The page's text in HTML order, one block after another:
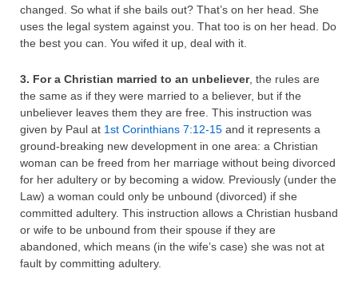
changed. So what if she bails out? That’s on her head. She
uses the legal system against you. That too is on her head. Do
the best you can. You wifed it up, deal with it.
3. For a Christian married to an unbeliever, the rules are
the same as if they were married to a believer, but if the
unbeliever leaves them they are free. This instruction was
given by Paul at 1st Corinthians 7:12-15 and it represents a
ground-breaking new development in one area: a Christian
woman can be freed from her marriage without being divorced
for her adultery or by becoming a widow. Previously (under the
Law) a woman could only be unbound (divorced) if she
committed adultery. This instruction allows a Christian husband
or wife to be unbound from their spouse if they are
abandoned, which means (in the wife’s case) she was not at
fault by committing adultery.